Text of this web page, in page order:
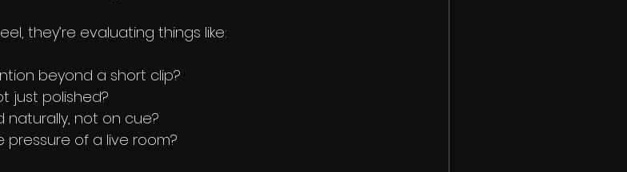
they’re evaluating things like:
beyond a short clip?
just polished?
not on cue?
pressure of a live room?